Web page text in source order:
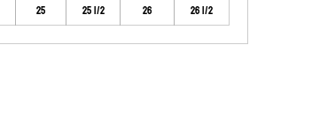
25 25 1/2 26 26 1/2